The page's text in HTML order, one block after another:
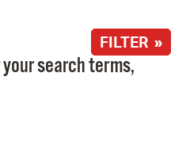
FILTER »
search terms,